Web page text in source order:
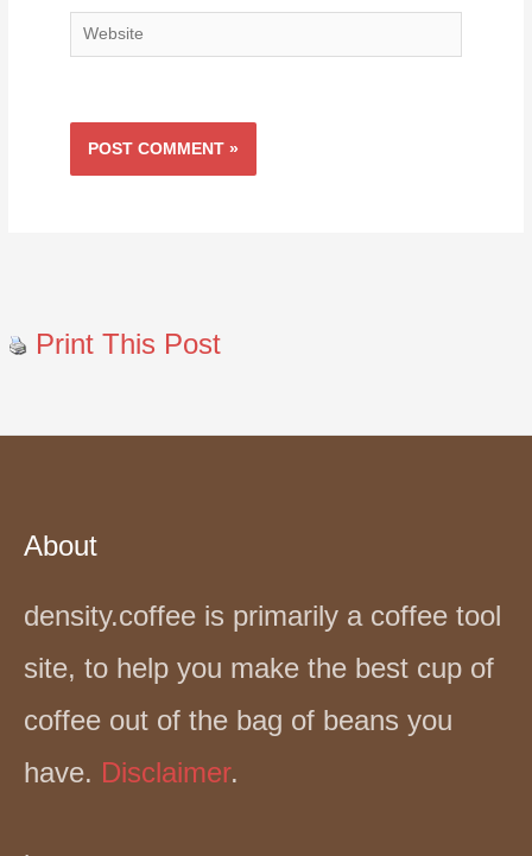
Website
Print This Post
About
density.coffee is primarily a coffee tool
site, to help you make the best cup of
coffee out of the bag of beans you
have. Disclaimer.